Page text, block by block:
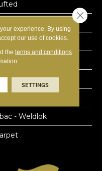
0"
Oz/yd2 (678 G/m2)
- Weldlok
experience. By using
our use of cookies.
the terms and conditions
SETTINGS
Close